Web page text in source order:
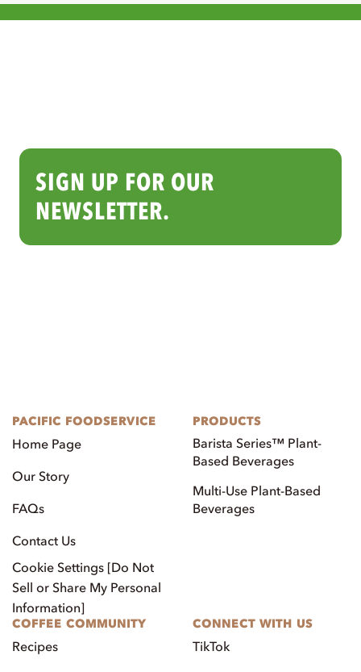
SIGN UP FOR OUR
NEWSLETTER.
PACIFIC FOODSERVICE
Home Page
Our Story
FAQs
Contact Us
Cookie Settings [Do Not
Sell or Share My Personal
Information]
PRODUCTS
Barista Series™ Plant-
Based Beverages
Multi-Use Plant-Based
Beverages
COFFEE COMMUNITY
Recipes
CONNECT WITH US
TikTok